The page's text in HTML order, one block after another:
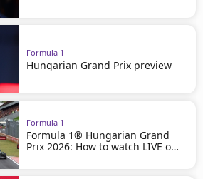
Formula 1
Hungarian Grand Prix preview
Formula 1
Formula 1® Hungarian Grand
Prix 2026: How to watch LIVE on